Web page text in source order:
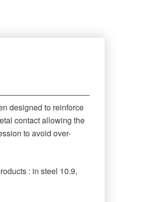
designed to reinforce
contact allowing the
to avoid over-
: in steel 10.9,